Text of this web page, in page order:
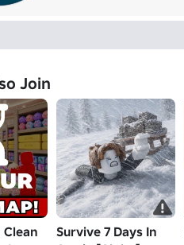
Join
Clean
Survive 7 Days In